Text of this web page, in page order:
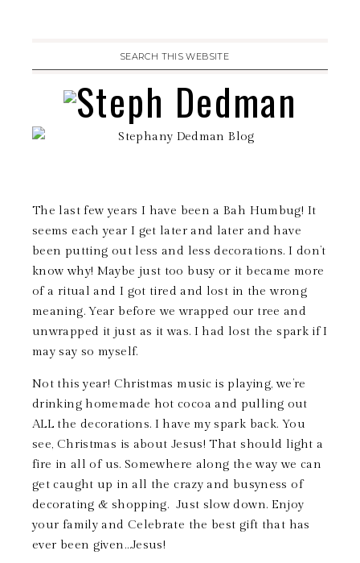
The last few years I have been a Bah Humbug! It
seems each year I get later and later and have
been putting out less and less decorations. I don’t
know why! Maybe just too busy or it became more
of a ritual and I got tired and lost in the wrong
meaning. Year before we wrapped our tree and
unwrapped it just as it was. I had lost the spark if I
may say so myself.
Not this year! Christmas music is playing, we’re
drinking homemade hot cocoa and pulling out
ALL the decorations. I have my spark back. You
see, Christmas is about Jesus! That should light a
fire in all of us. Somewhere along the way we can
get caught up in all the crazy and busyness of
decorating & shopping. Just slow down. Enjoy
your family and Celebrate the best gift that has
ever been given…Jesus!